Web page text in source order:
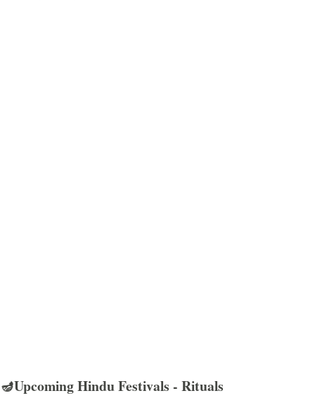
🪔Upcoming Hindu Festivals - Rituals